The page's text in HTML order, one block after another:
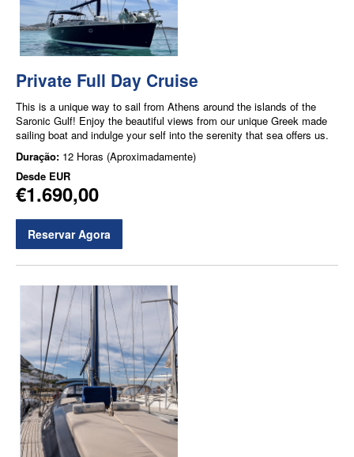
Private Full Day Cruise
This is a unique way to sail from Athens around the islands of the
Saronic Gulf! Enjoy the beautiful views from our unique Greek made
sailing boat and indulge your self into the serenity that sea offers us.
Duração: 12 Horas (Aproximadamente)
Desde EUR
€1.690,00
Reservar Agora